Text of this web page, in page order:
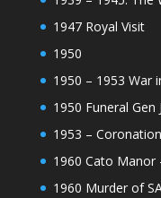
1947 Royal Visit
1950
1950 – 1953 War
1950 Funeral Gen
1953 –
1960 Cato Manor
1960 Murder of